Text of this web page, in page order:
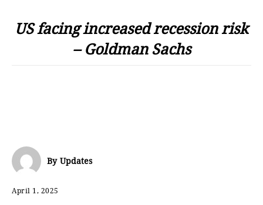
US facing increased recession risk
– Goldman Sachs
By Updates
April 1, 2025